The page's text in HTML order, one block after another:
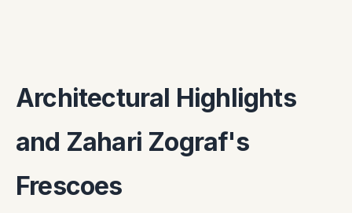
Architectural Highlights
and Zahari Zograf's
Frescoes